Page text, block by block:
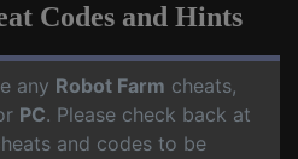
Codes and Hints
any Robot Farm cheats,
PC. Please check back at
and codes to be